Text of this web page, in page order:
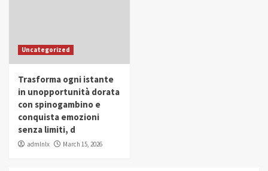
Uncategorized
Trasforma ogni istante
in unopportunità dorata
con spinogambino e
conquista emozioni
senza limiti, d
admlnlx March 15, 2026